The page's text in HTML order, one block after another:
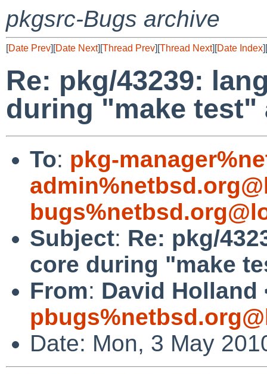
pkgsrc-Bugs archive
[Date Prev][Date Next][Thread Prev][Thread Next][Date Index][
Re: pkg/43239:
during "make test"
To: pkg-
Subject: Re: pkg/
core during "make
From: David Holland
Date: Mon, 3 May